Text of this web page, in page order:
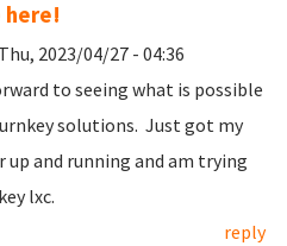
here!
2023/04/27 - 04:36
to seeing what is possible
solutions. Just got my
up and running and am trying
lxc.
reply